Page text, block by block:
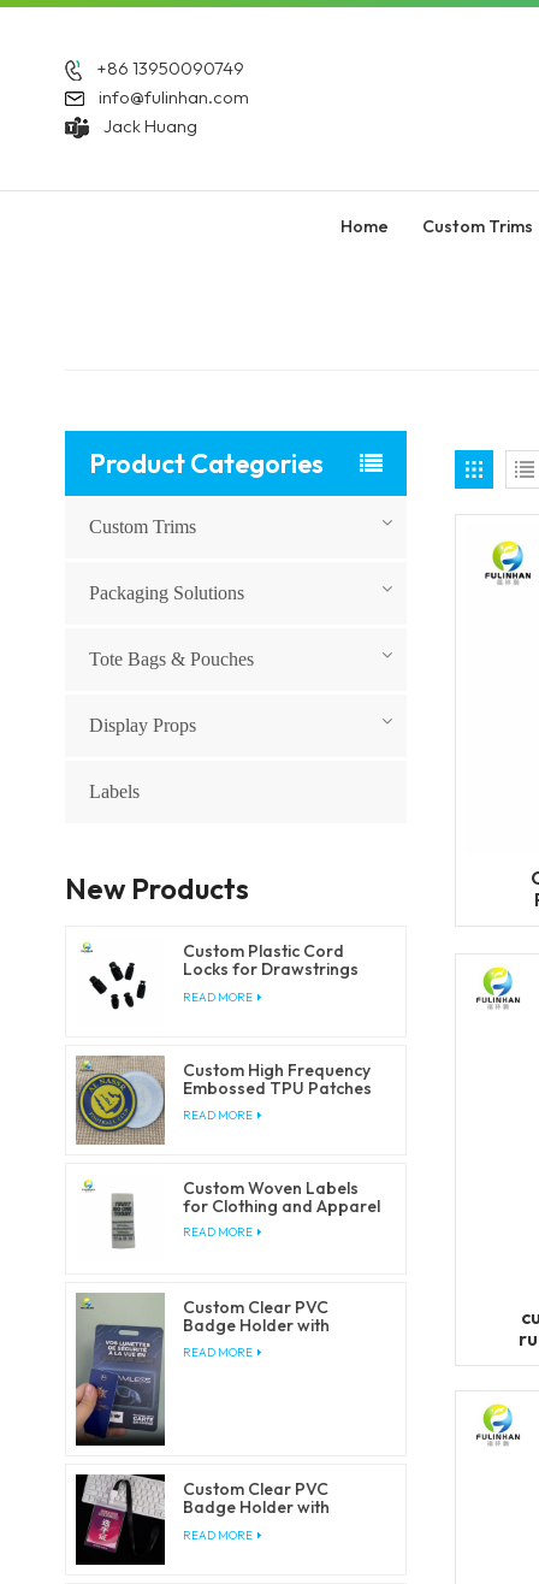
+86 13950090749
info@fulinhan.com
Jack Huang
Home Custom Trims
Product Categories
Custom Trims
Packaging Solutions
Tote Bags & Pouches
Display Props
Labels
New Products
Custom Plastic Cord
Locks for Drawstrings
READ MORE
Custom High Frequency
Embossed TPU Patches
READ MORE
Custom Woven Labels
for Clothing and Apparel
READ MORE
Custom Clear PVC
Badge Holder with
Lanyards
READ MORE
Custom Clear PVC
Badge Holder with
READ MORE